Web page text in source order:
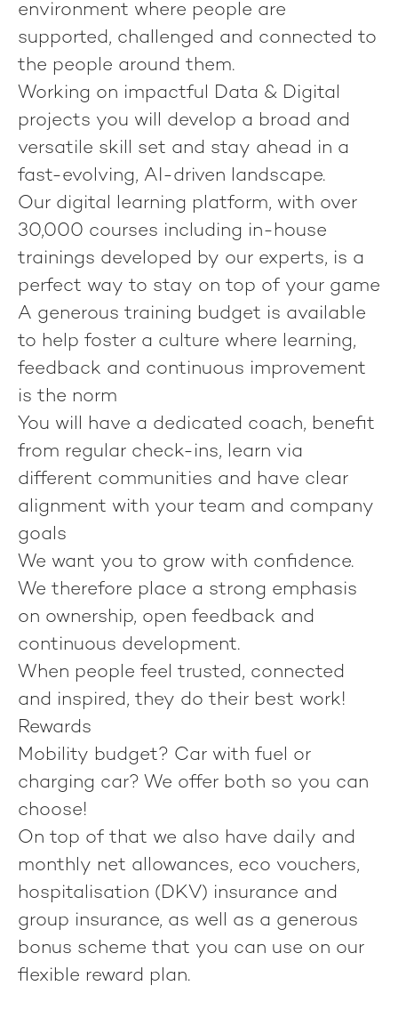
environment where people are
supported, challenged and connected to
the people around them.
Working on impactful Data & Digital
projects you will develop a broad and
versatile skill set and stay ahead in a
fast-evolving, AI-driven landscape.
Our digital learning platform, with over
30,000 courses including in-house
trainings developed by our experts, is a
perfect way to stay on top of your game
A generous training budget is available
to help foster a culture where learning,
feedback and continuous improvement
is the norm
You will have a dedicated coach, benefit
from regular check-ins, learn via
different communities and have clear
alignment with your team and company
goals
We want you to grow with confidence.
We therefore place a strong emphasis
on ownership, open feedback and
continuous development.
When people feel trusted, connected
and inspired, they do their best work!
Rewards
Mobility budget? Car with fuel or
charging car? We offer both so you can
choose!
On top of that we also have daily and
monthly net allowances, eco vouchers,
hospitalisation (DKV) insurance and
group insurance, as well as a generous
bonus scheme that you can use on our
flexible reward plan.